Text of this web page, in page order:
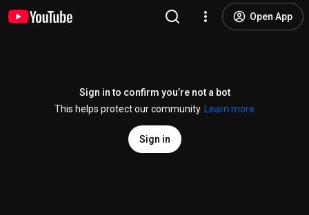
Open App
Sign in to confirm you’re not a bot
This helps protect our community.
Learn more
Sign in